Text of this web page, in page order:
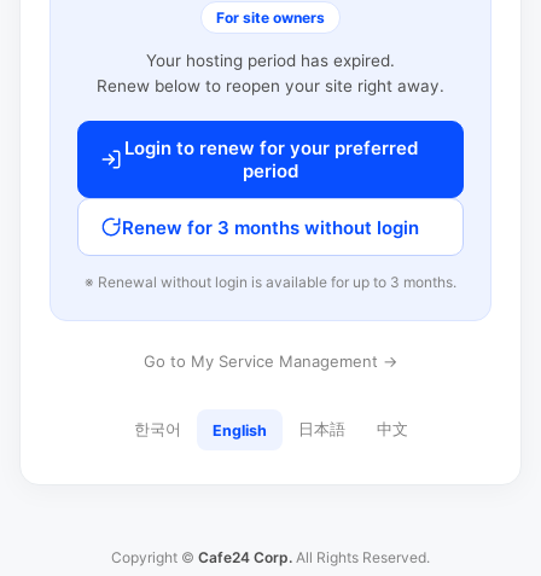
For site owners
Your hosting period has expired.
Renew below to reopen your site right away.
Login to renew for your preferred
period
Renew for 3 months without login
※ Renewal without login is available for up to 3 months.
Go to My Service Management →
한국어 English 日本語 中文
Copyright © Cafe24 Corp. All Rights Reserved.